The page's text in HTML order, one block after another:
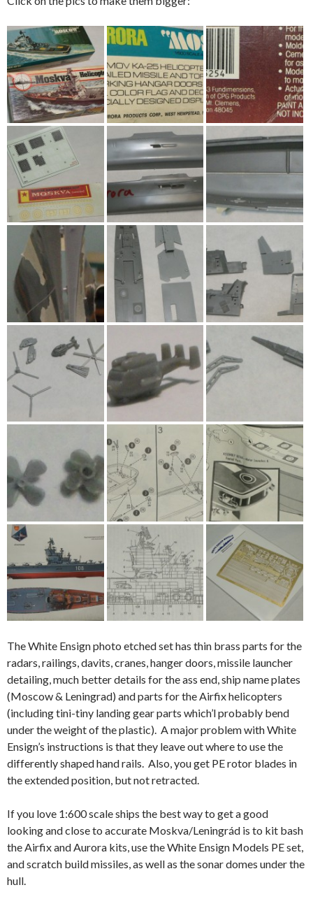
The White Ensign photo etched set has thin brass parts for the
radars, railings, davits, cranes, hanger doors, missile launcher
detailing, much better details for the ass end, ship name plates
(Moscow & Leningrad) and parts for the Airfix helicopters
(including tini-tiny landing gear parts which’l probably bend
under the weight of the plastic). A major problem with White
Ensign’s instructions is that they leave out where to use the
differently shaped hand rails. Also, you get PE rotor blades in
the extended position, but not retracted.
If you love 1:600 scale ships the best way to get a good
looking and close to accurate Moskva/Leningrád is to kit bash
the Airfix and Aurora kits, use the White Ensign Models PE set,
and scratch build missiles, as well as the sonar domes under the
hull.